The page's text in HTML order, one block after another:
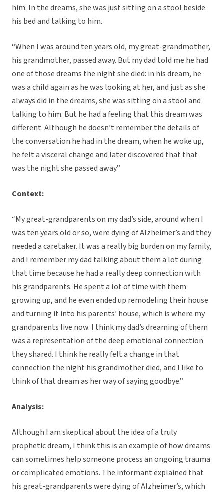
him. In the dreams, she was just sitting on a stool beside
his bed and talking to him.
“When I was around ten years old, my great-grandmother,
his grandmother, passed away. But my dad told me he had
one of those dreams the night she died: in his dream, he
was a child again as he was looking at her, and just as she
always did in the dreams, she was sitting on a stool and
talking to him. But he had a feeling that this dream was
different. Although he doesn’t remember the details of
the conversation he had in the dream, when he woke up,
he felt a visceral change and later discovered that that
was the night she passed away.”
Context:
“My great-grandparents on my dad’s side, around when I
was ten years old or so, were dying of Alzheimer’s and they
needed a caretaker. It was a really big burden on my family,
and I remember my dad talking about them a lot during
that time because he had a really deep connection with
his grandparents. He spent a lot of time with them
growing up, and he even ended up remodeling their house
and turning it into his parents’ house, which is where my
grandparents live now. I think my dad’s dreaming of them
was a representation of the deep emotional connection
they shared. I think he really felt a change in that
connection the night his grandmother died, and I like to
think of that dream as her way of saying goodbye.”
Analysis:
Although I am skeptical about the idea of a truly
prophetic dream, I think this is an example of how dreams
can sometimes help someone process an ongoing trauma
or complicated emotions. The informant explained that
his great-grandparents were dying of Alzheimer’s, which